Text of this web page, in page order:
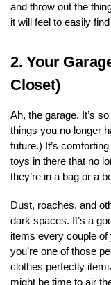
and throw out the
it will feel to easily
2.Your
Closet)
Ah, the garage. It’s
things you no longer
future.) It’s
toys in there that no
they’re in a bag or a
Dust, roaches, and
dark spaces. It’s a
items every couple
you’re one of those
clothes perfectly
might be time to air